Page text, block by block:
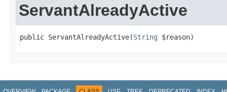
ServantAlreadyActive
public ServantAlreadyActive(String $reason)